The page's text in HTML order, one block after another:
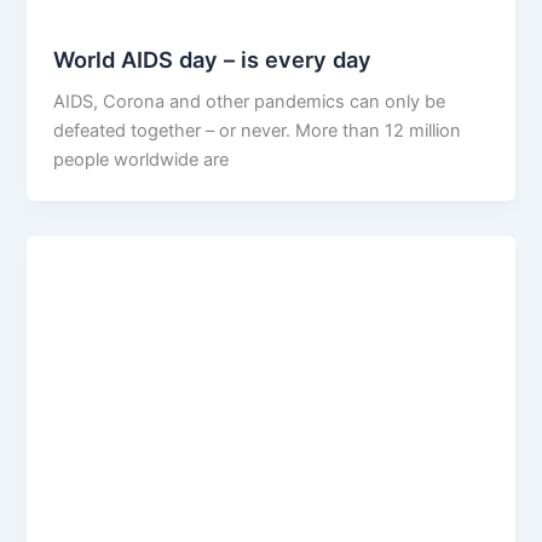
World AIDS day – is every day
AIDS, Corona and other pandemics can only be
defeated together – or never. More than 12 million
people worldwide are